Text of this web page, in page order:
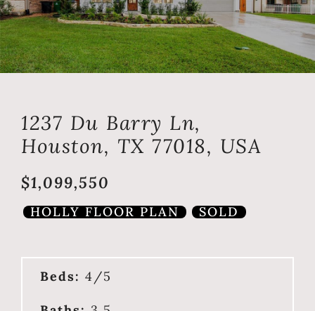
1237 Du Barry Ln,
Houston, TX 77018, USA
$1,099,550
HOLLY FLOOR PLAN SOLD
Beds: 4/5